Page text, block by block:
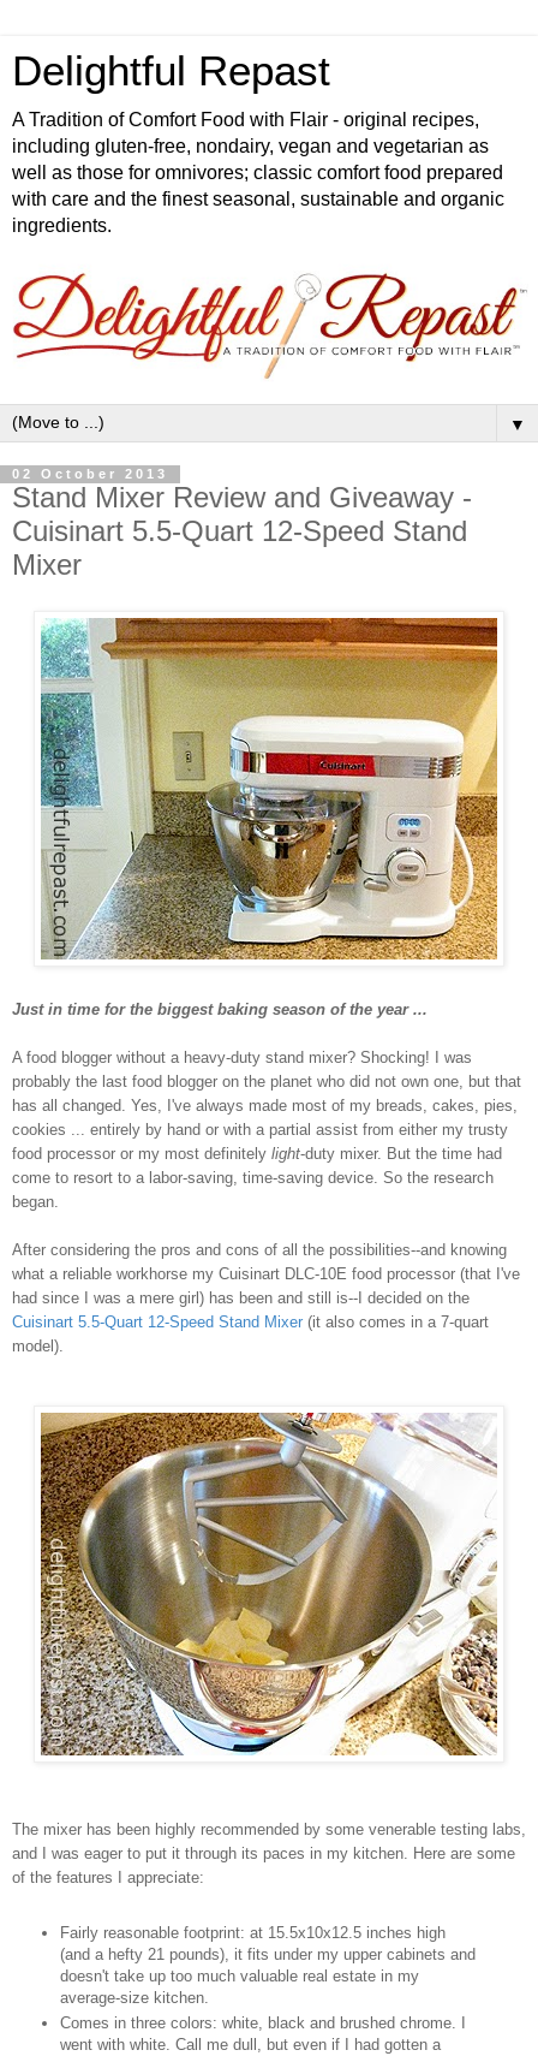
Delightful Repast
A Tradition of Comfort Food with Flair - original recipes,
including gluten-free, nondairy, vegan and vegetarian as
well as those for omnivores; classic comfort food prepared
with care and the finest seasonal, sustainable and organic
ingredients.
▼
02 October 2013
Stand Mixer Review and Giveaway -
Cuisinart 5.5-Quart 12-Speed Stand
Mixer
Just in time for the biggest baking season of the year ...
A food blogger without a heavy-duty stand mixer? Shocking! I was
probably the last food blogger on the planet who did not own one, but that
has all changed. Yes, I've always made most of my breads, cakes, pies,
cookies ... entirely by hand or with a partial assist from either my trusty
food processor or my most definitely light-duty mixer. But the time had
come to resort to a labor-saving, time-saving device. So the research
began.
After considering the pros and cons of all the possibilities--and knowing
what a reliable workhorse my Cuisinart DLC-10E food processor (that I've
had since I was a mere girl) has been and still is--I decided on the
Cuisinart 5.5-Quart 12-Speed Stand Mixer (it also comes in a 7-quart
model).
The mixer has been highly recommended by some venerable testing labs,
and I was eager to put it through its paces in my kitchen. Here are some
of the features I appreciate:
Fairly reasonable footprint: at 15.5x10x12.5 inches high
(and a hefty 21 pounds), it fits under my upper cabinets and
doesn't take up too much valuable real estate in my
average-size kitchen.
Comes in three colors: white, black and brushed chrome. I
went with white. Call me dull, but even if I had gotten a